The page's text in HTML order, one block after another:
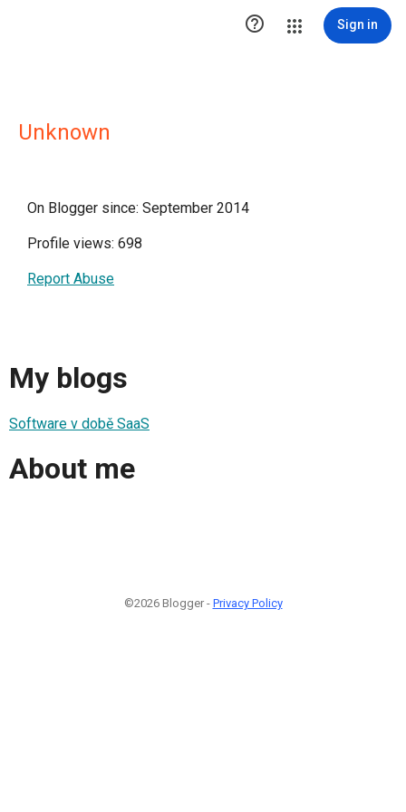
 Sign in
Unknown
On Blogger since: September 2014
Profile views: 698
Report Abuse
My blogs
Software v době SaaS
About me
©2026 Blogger - Privacy Policy